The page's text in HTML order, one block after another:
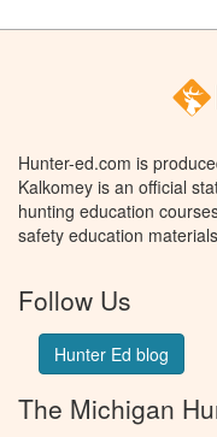
Hunter-ed.com is
Kalkomey is an official
hunting education
safety education
Follow Us
Hunter Ed blog
The Michigan